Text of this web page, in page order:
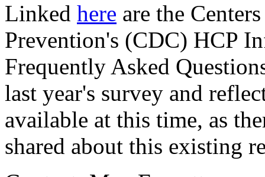
Linked here are the
Prevention's (CDC) HCP
Frequently Asked
last year's survey and
available at this time, as
shared about this existing